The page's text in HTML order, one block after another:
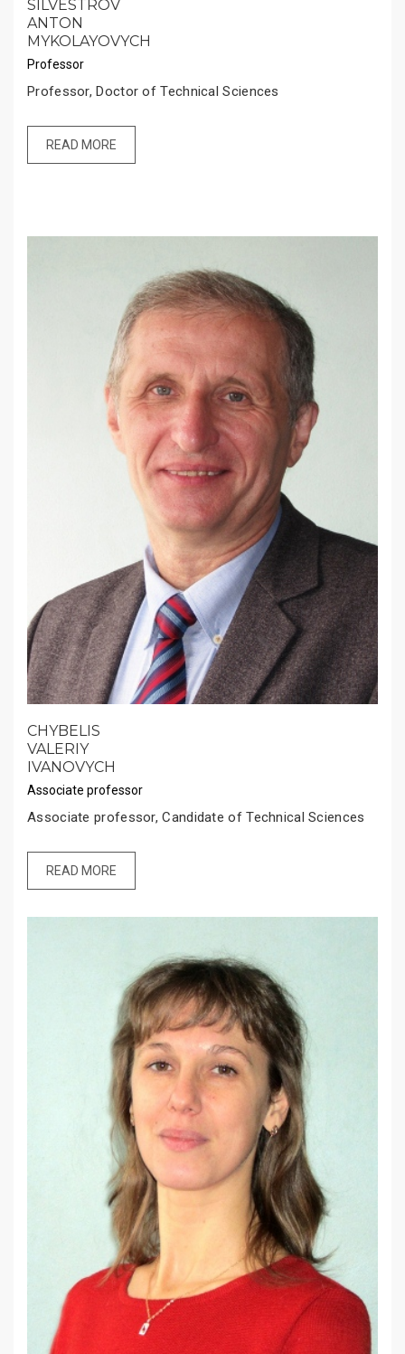
SILVESTROV
ANTON
MYKOLAYOVYCH
Professor
Professor, Doctor of Technical Sciences
READ MORE
CHYBELIS
VALERIY
IVANOVYCH
Associate professor
Associate professor, Candidate of Technical Sciences
READ MORE